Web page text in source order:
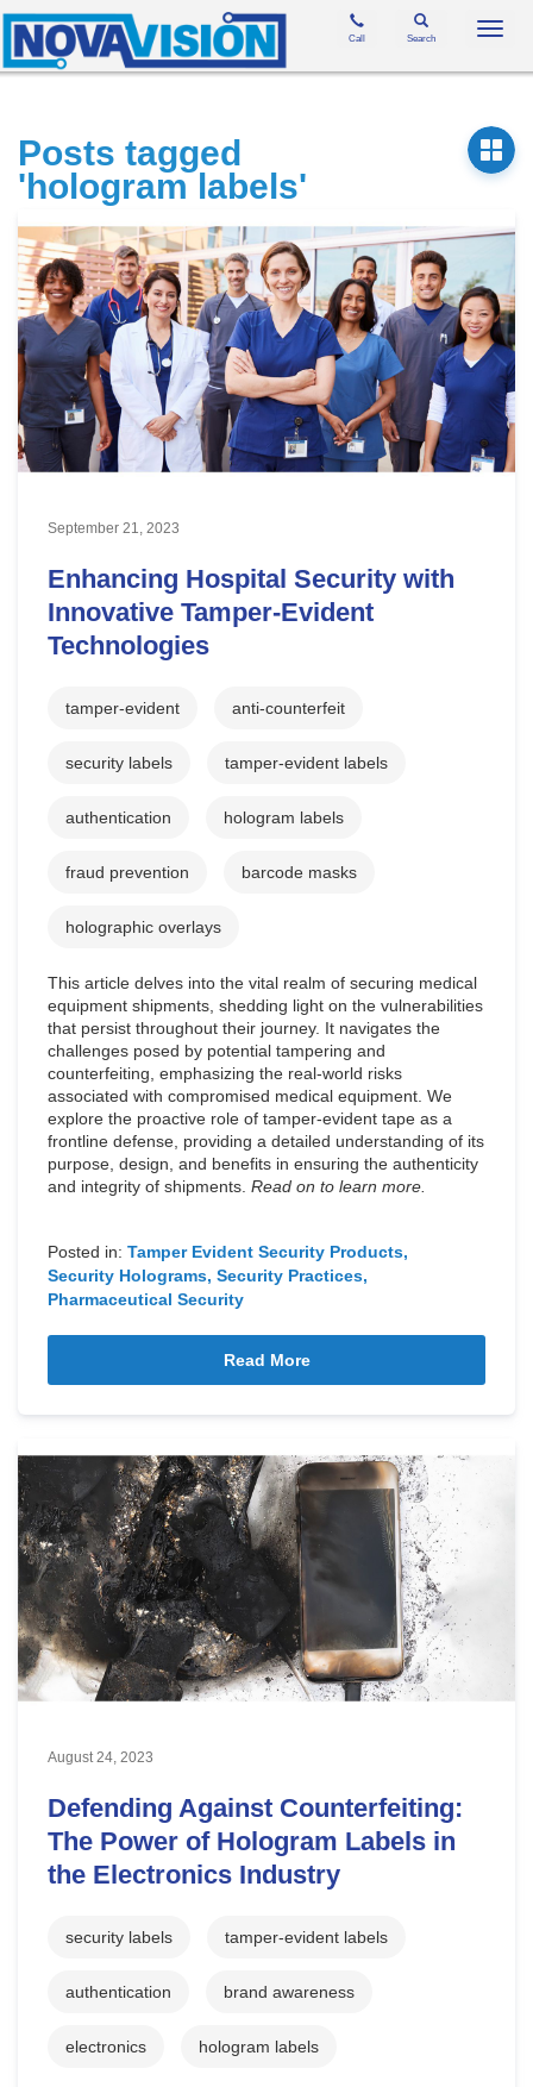
Search
Call
Posts tagged
'hologram labels'
September 21, 2023
Enhancing Hospital Security with
Innovative Tamper-Evident
Technologies
tamper-evident anti-counterfeit
security labels tamper-evident labels
authentication hologram labels
fraud prevention barcode masks
holographic overlays
This article delves into the vital realm of securing medical
equipment shipments, shedding light on the vulnerabilities
that persist throughout their journey. It navigates the
challenges posed by potential tampering and
counterfeiting, emphasizing the real-world risks
associated with compromised medical equipment. We
explore the proactive role of tamper-evident tape as a
frontline defense, providing a detailed understanding of its
purpose, design, and benefits in ensuring the authenticity
and integrity of shipments. Read on to learn more.
Posted in: Tamper Evident Security Products
Security Holograms Security Practices
Pharmaceutical Security
Read More
August 24, 2023
Defending Against Counterfeiting:
The Power of Hologram Labels in
the Electronics Industry
security labels tamper-evident labels
authentication brand awareness
electronics hologram labels